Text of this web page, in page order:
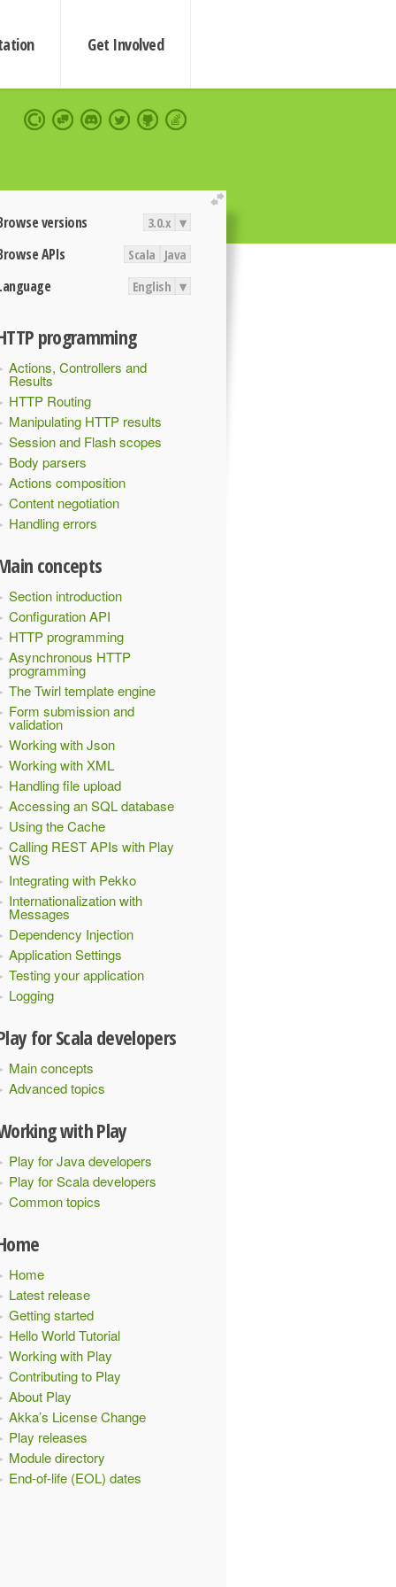
Get Involved
extend
versions 3.0.x ▾
APIs Scala Java
English ▾
programming
Actions, Controllers and
Results
HTTP Routing
Manipulating HTTP results
Session and Flash scopes
Body parsers
Actions composition
Content negotiation
Handling errors
concepts
Section introduction
Configuration API
HTTP programming
Asynchronous HTTP
programming
The Twirl template engine
Form submission and
validation
Working with Json
Working with XML
Handling file upload
Accessing an SQL database
Using the Cache
Calling REST APIs with Play
WS
Integrating with Pekko
Internationalization with
Messages
Dependency Injection
Application Settings
Testing your application
Logging
for Scala developers
Main concepts
Advanced topics
with Play
Play for Java developers
Play for Scala developers
Common topics
Home
Latest release
Getting started
Hello World Tutorial
Working with Play
Contributing to Play
About Play
Akka’s License Change
Play releases
Module directory
End-of-life (EOL) dates